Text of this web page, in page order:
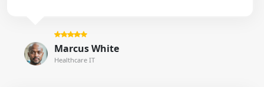
Marcus White
Healthcare IT